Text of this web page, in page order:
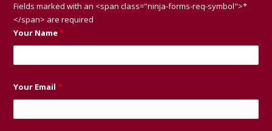
Fields marked with an <span class="ninja-forms-req-symbol">*
</span> are required
Your Name*
Your Email*